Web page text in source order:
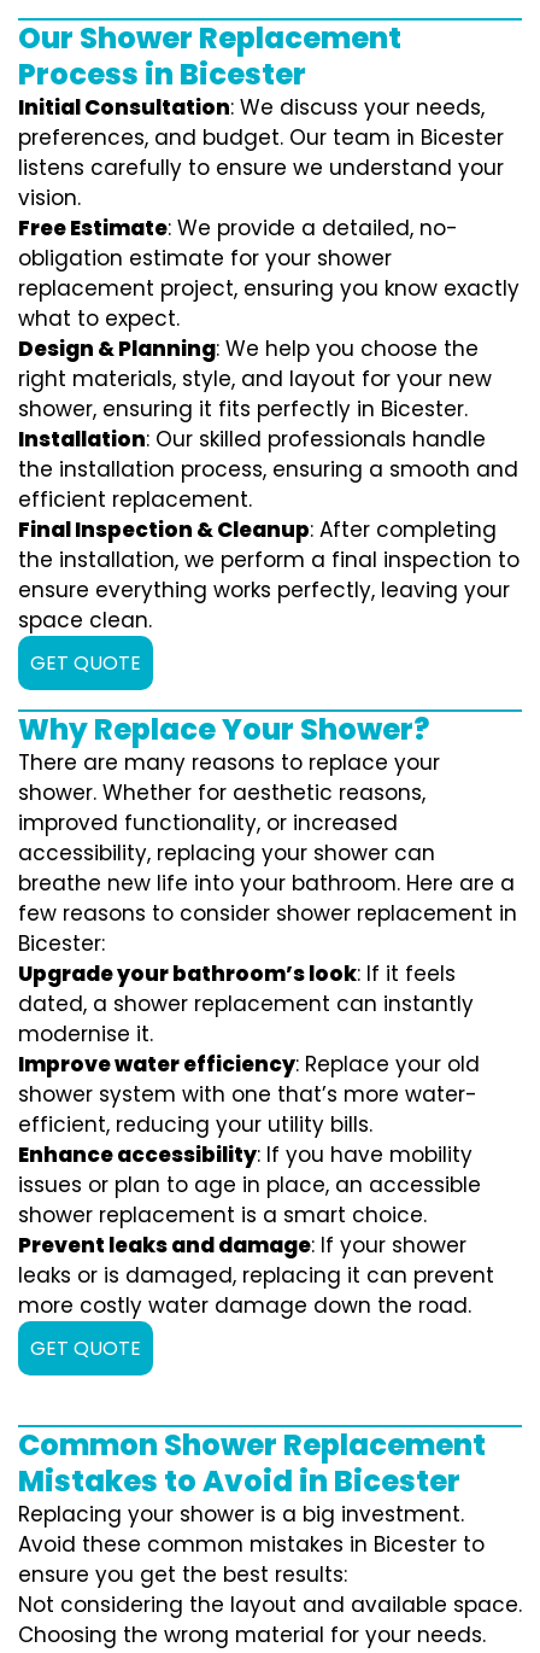
Our Shower Replacement
Process in Bicester
Initial Consultation: We discuss your needs,
preferences, and budget. Our team in Bicester
listens carefully to ensure we understand your
vision.
Free Estimate: We provide a detailed, no-
obligation estimate for your shower
replacement project, ensuring you know exactly
what to expect.
Design & Planning: We help you choose the
right materials, style, and layout for your new
shower, ensuring it fits perfectly in Bicester.
Installation: Our skilled professionals handle
the installation process, ensuring a smooth and
efficient replacement.
Final Inspection & Cleanup: After completing
the installation, we perform a final inspection to
ensure everything works perfectly, leaving your
space clean.
GET QUOTE
Why Replace Your Shower?
There are many reasons to replace your
shower. Whether for aesthetic reasons,
improved functionality, or increased
accessibility, replacing your shower can
breathe new life into your bathroom. Here are a
few reasons to consider shower replacement in
Bicester:
Upgrade your bathroom’s look: If it feels
dated, a shower replacement can instantly
modernise it.
Improve water efficiency: Replace your old
shower system with one that’s more water-
efficient, reducing your utility bills.
Enhance accessibility: If you have mobility
issues or plan to age in place, an accessible
shower replacement is a smart choice.
Prevent leaks and damage: If your shower
leaks or is damaged, replacing it can prevent
more costly water damage down the road.
GET QUOTE
Common Shower Replacement
Mistakes to Avoid in Bicester
Replacing your shower is a big investment.
Avoid these common mistakes in Bicester to
ensure you get the best results:
Not considering the layout and available space.
Choosing the wrong material for your needs.